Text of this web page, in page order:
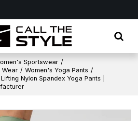
Sportswear /
Wear / Women's Yoga Pants /
Nylon Spandex Yoga Pants |